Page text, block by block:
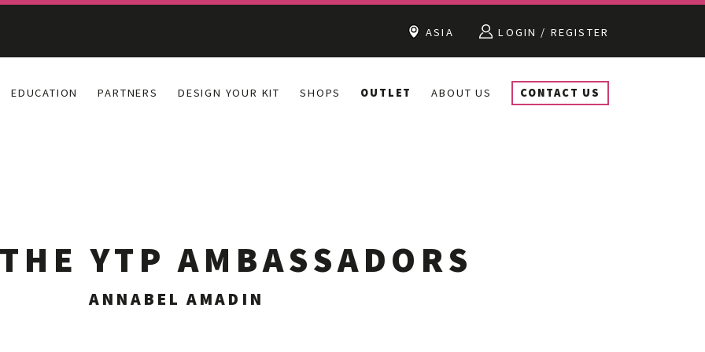
ASIA LOGIN / REGISTER
EDUCATION PARTNERS DESIGN YOUR KIT SHOPS OUTLET ABOUT US CONTACT US
YTP AMBASSADORS
ANNABEL AMADIN